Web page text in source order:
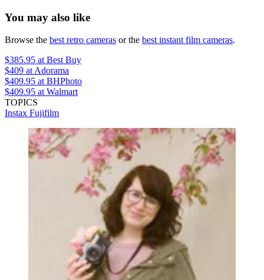
You may also like
Browse the best retro cameras or the best instant film cameras.
$385.95 at Best Buy
$409 at Adorama
$409.95 at BHPhoto
$409.95 at Walmart
TOPICS
Instax Fujifilm